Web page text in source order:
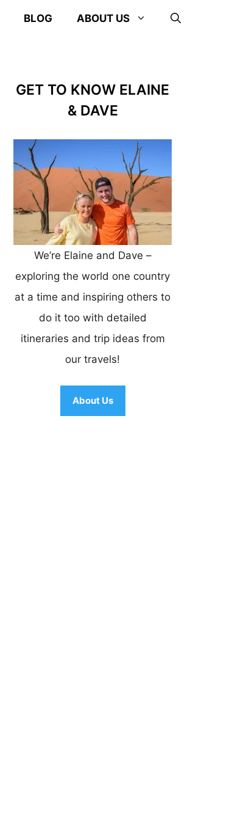
BLOG ABOUT US
GET TO KNOW ELAINE
& DAVE
We’re Elaine and Dave –
exploring the world one country
at a time and inspiring others to
do it too with detailed
itineraries and trip ideas from
our travels!
About Us